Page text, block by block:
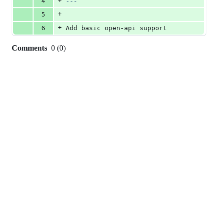
5
+
6
+ Add basic open-api support
Comments 0 (0)